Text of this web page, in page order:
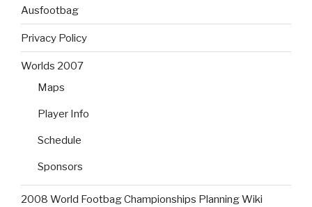
Ausfootbag
Privacy Policy
Worlds 2007
Maps
Player Info
Schedule
Sponsors
2008 World Footbag Championships Planning Wiki